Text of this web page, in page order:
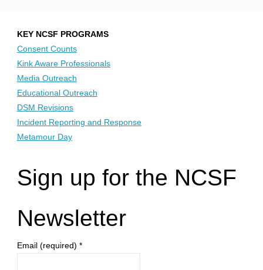
KEY NCSF PROGRAMS
Consent Counts
Kink Aware Professionals
Media Outreach
Educational Outreach
DSM Revisions
Incident Reporting and Response
Metamour Day
Sign up for the NCSF
Newsletter
Email (required) *